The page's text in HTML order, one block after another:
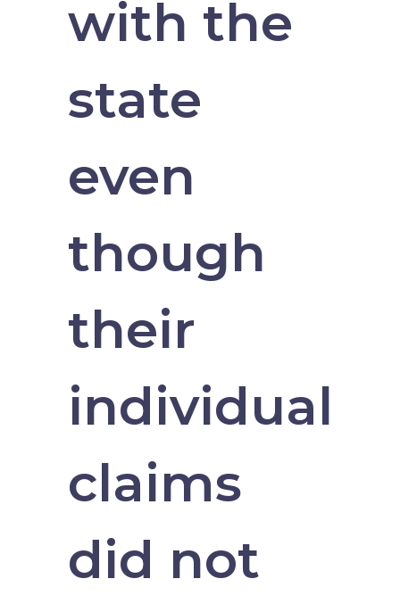
with the
state
even
though
their
individual
claims
did not